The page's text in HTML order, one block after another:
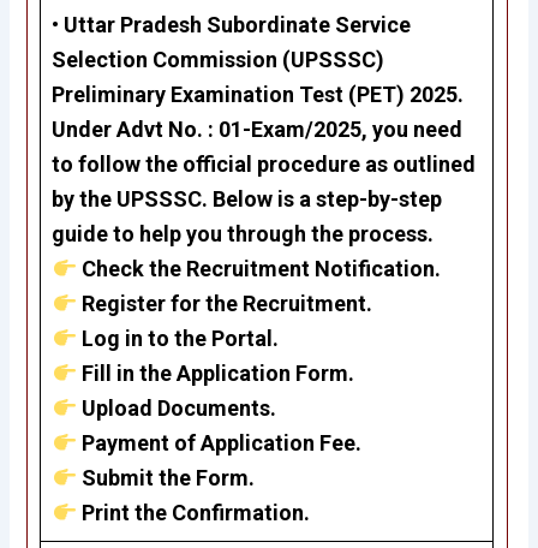
• Uttar Pradesh Subordinate Service
Selection Commission (UPSSSC)
Preliminary Examination Test (PET) 2025.
UnderAdvt No. : 01-Exam/2025, you need
to follow the official procedure as outlined
by the UPSSSC. Below is a step-by-step
guide to help you through the process.
Check the Recruitment Notification.
Register for the Recruitment.
Log in to the Portal.
Fill in the Application Form.
Upload Documents.
Payment of Application Fee.
Submit the Form.
Print the Confirmation.